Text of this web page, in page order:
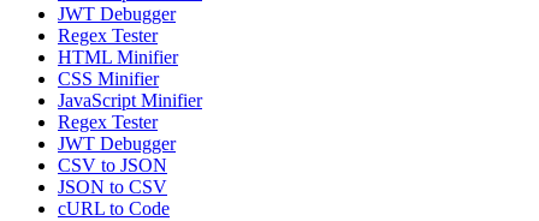
JWT Debugger
Regex Tester
HTML Minifier
CSS Minifier
JavaScript Minifier
Regex Tester
JWT Debugger
CSV to JSON
JSON to CSV
cURL to Code